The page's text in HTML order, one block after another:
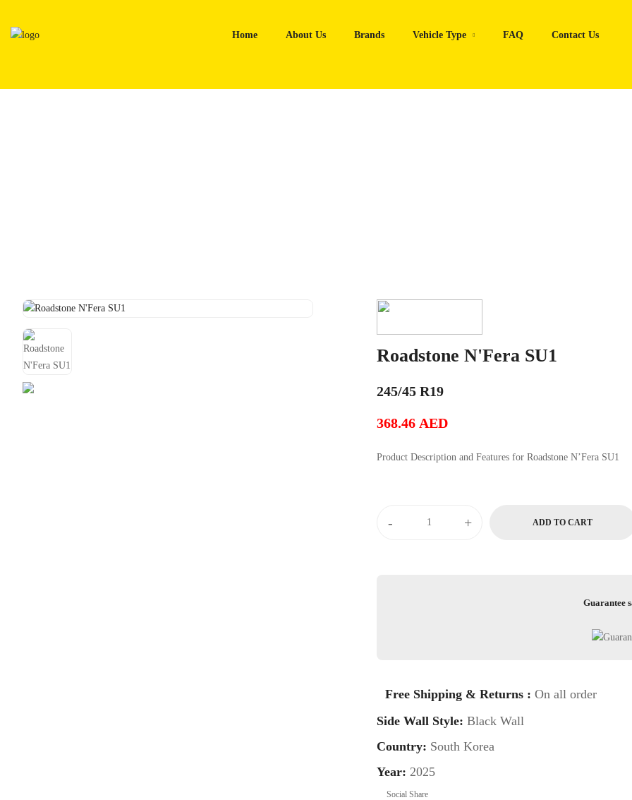
content
Home About Us Brands Vehicle Type FAQ Contact Us
Roadstone N'Fera SU1
245/45 R19
368.46 AED
Product Description and Features for Roadstone N’Fera SU1
- + ADD TO CART
Guarantee
Free Shipping & Returns : On all order
Side Wall Style: Black Wall
Country: South Korea
Year: 2025
Social Share